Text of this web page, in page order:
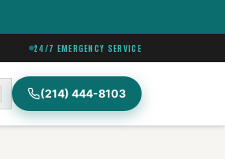
24/7 EMERGENCY SERVICE
(214) 444-8103